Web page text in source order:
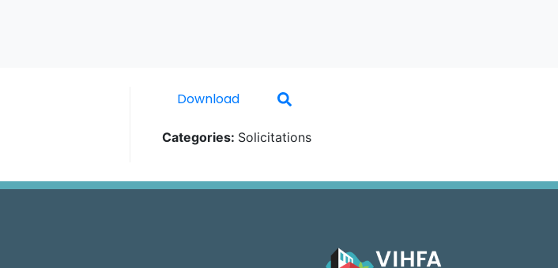
Download
Categories: Solicitations